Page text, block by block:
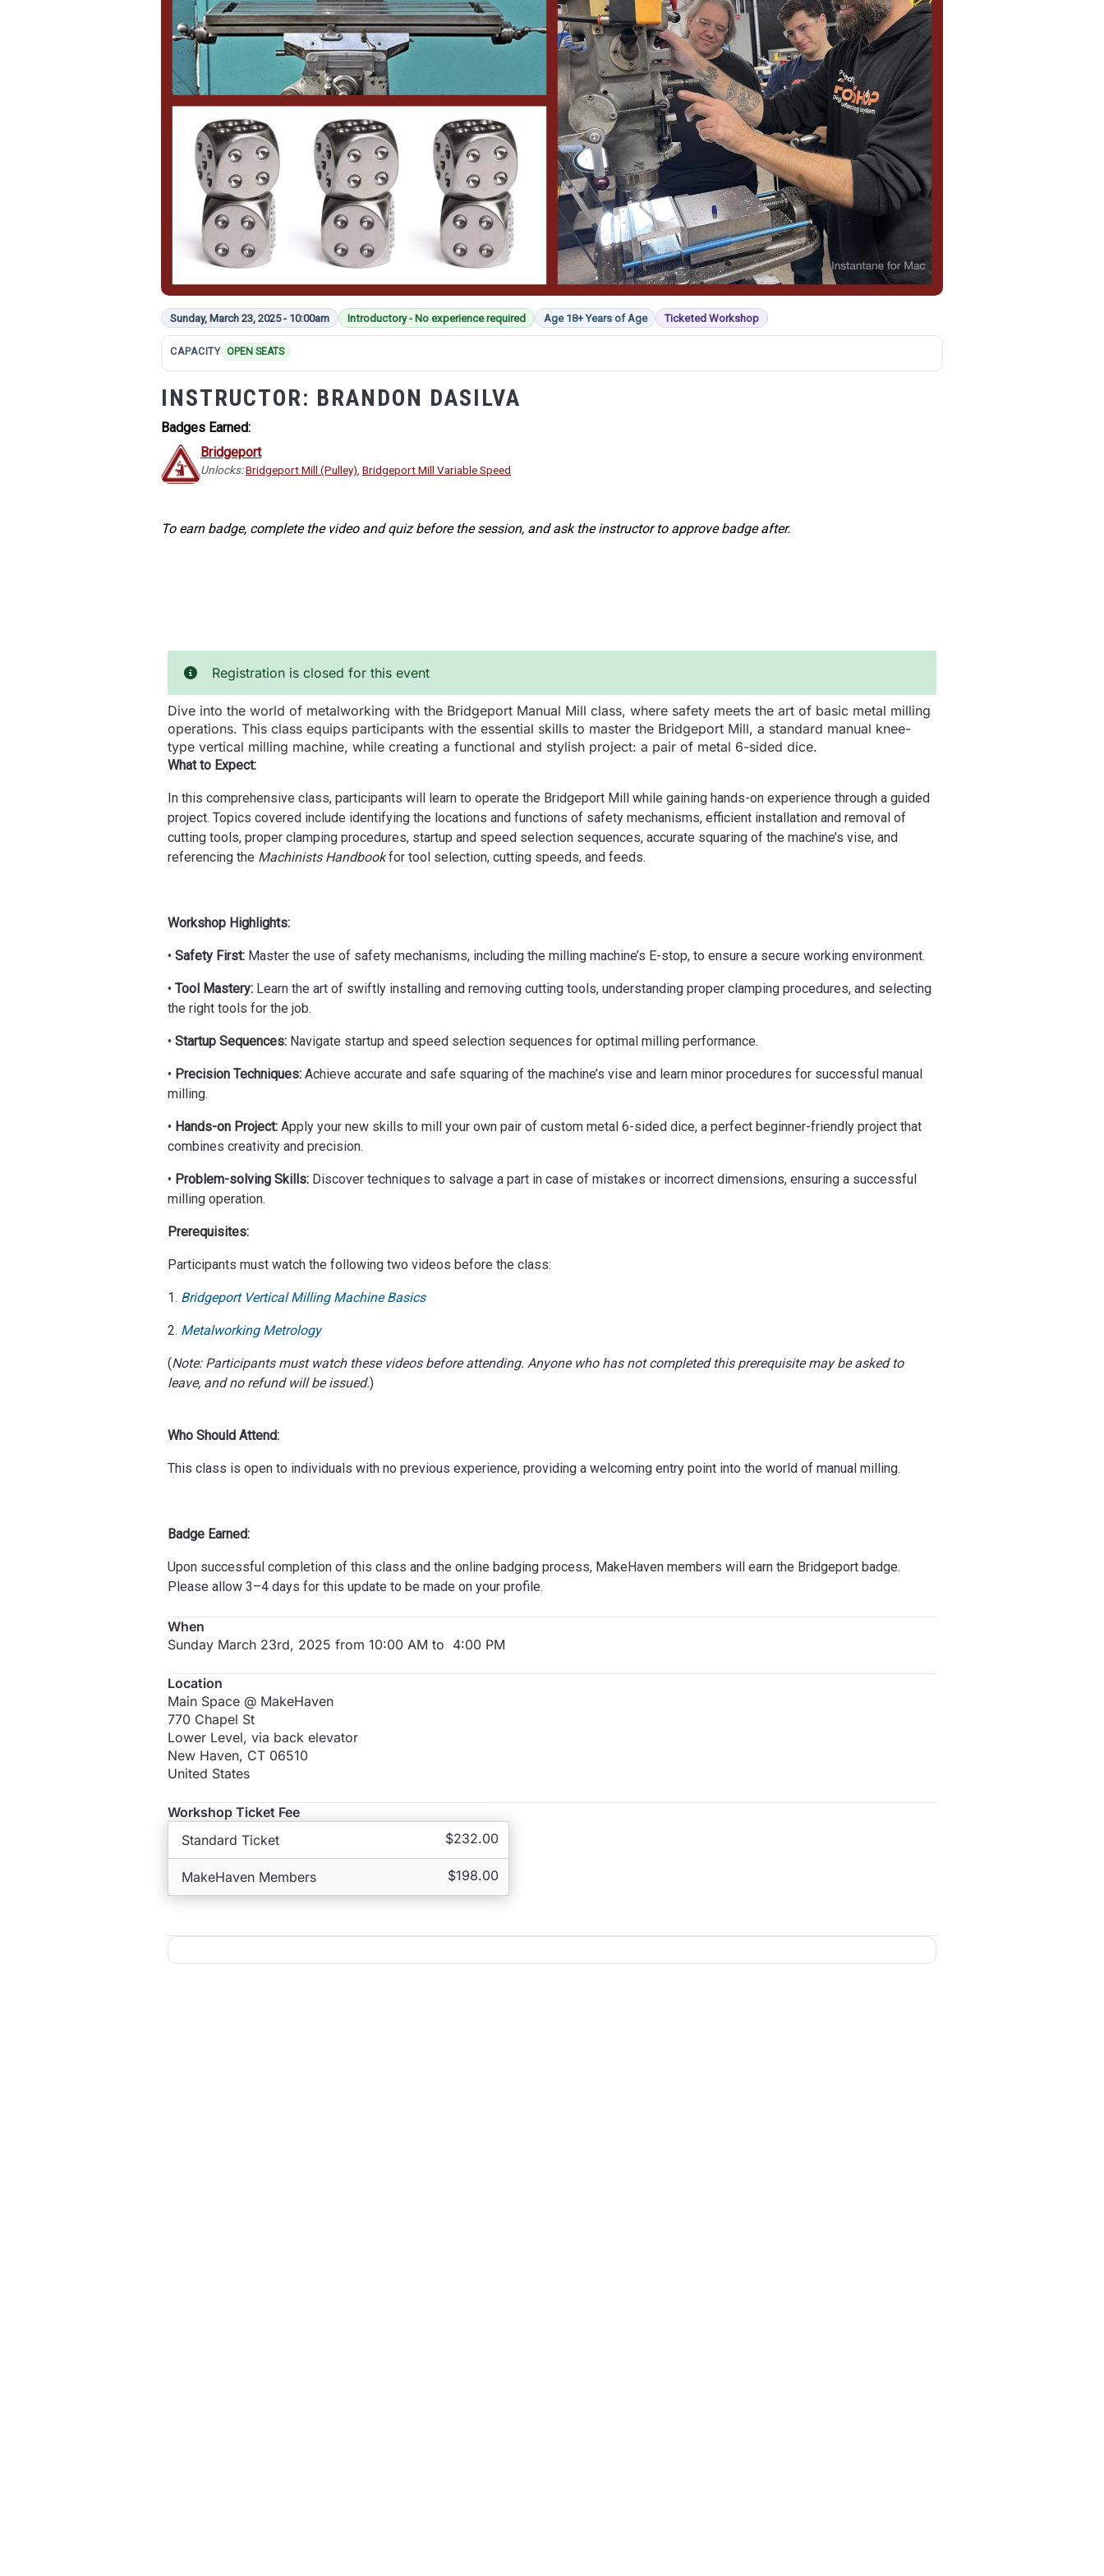
Sunday, March 23, 2025 - 10:00am Introductory - No experience required Age 18+ Years of Age Ticketed Workshop
CAPACITY OPEN SEATS
INSTRUCTOR: BRANDON DASILVA
Badges Earned:
Bridgeport
Unlocks:Bridgeport Mill (Pulley), Bridgeport Mill Variable Speed
To earn badge, complete the video and quiz before the session, and ask the instructor to approve badge after.
Registration is closed for this event
Dive into the world of metalworking with the Bridgeport Manual Mill class, where safety meets the art of basic metal milling
operations. This class equips participants with the essential skills to master the Bridgeport Mill, a standard manual knee-
type vertical milling machine, while creating a functional and stylish project: a pair of metal 6-sided dice.
What to Expect:
In this comprehensive class, participants will learn to operate the Bridgeport Mill while gaining hands-on experience through a guided
project. Topics covered include identifying the locations and functions of safety mechanisms, efficient installation and removal of
cutting tools, proper clamping procedures, startup and speed selection sequences, accurate squaring of the machine’s vise, and
referencing the Machinists Handbookfor tool selection, cutting speeds, and feeds.
Workshop Highlights:
• Safety First: Master the use of safety mechanisms, including the milling machine’s E-stop, to ensure a secure working environment.
• Tool Mastery: Learn the art of swiftly installing and removing cutting tools, understanding proper clamping procedures, and selecting
the right tools for the job.
• Startup Sequences: Navigate startup and speed selection sequences for optimal milling performance.
• Precision Techniques: Achieve accurate and safe squaring of the machine’s vise and learn minor procedures for successful manual
milling.
• Hands-on Project: Apply your new skills to mill your own pair of custom metal 6-sided dice, a perfect beginner-friendly project that
combines creativity and precision.
• Problem-solving Skills: Discover techniques to salvage a part in case of mistakes or incorrect dimensions, ensuring a successful
milling operation.
Prerequisites:
Participants must watch the following two videos before the class:
1. Bridgeport Vertical Milling Machine Basics
2. Metalworking Metrology
(Note: Participants must watch these videos before attending. Anyone who has not completed this prerequisite may be asked to
leave, and no refund will be issued.)
Who Should Attend:
This class is open to individuals with no previous experience, providing a welcoming entry point into the world of manual milling.
Badge Earned:
Upon successful completion of this class and the online badging process, MakeHaven members will earn the Bridgeport badge.
Please allow 3–4 days for this update to be made on your profile.
When
Sunday March 23rd, 2025 from 10:00 AM to 4:00 PM
Location
Main Space @ MakeHaven
770 Chapel St
Lower Level, via back elevator
New Haven, CT 06510
United States
Workshop Ticket Fee
Standard Ticket
$232.00
MakeHaven Members $198.00